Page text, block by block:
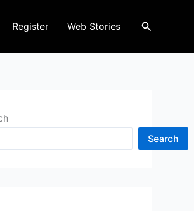
Register Web Stories Search
Search